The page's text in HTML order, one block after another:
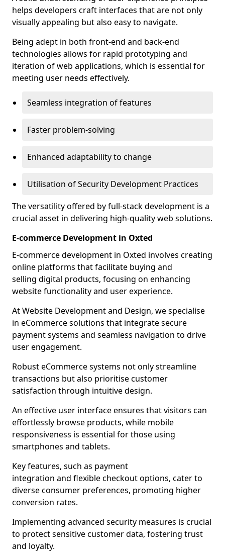
helps developers craft interfaces that are not only
visually appealing but also easy to navigate.
Being adept in both front-end and back-end
technologies allows for rapid prototyping and
iteration of web applications, which is essential for
meeting user needs effectively.
Seamless integration of features
Faster problem-solving
Enhanced adaptability to change
Utilisation of Security Development Practices
The versatility offered by full-stack development is a
crucial asset in delivering high-quality web solutions.
E-commerce Development in Oxted
E-commerce development in Oxted involves creating
online platforms that facilitate buying and
selling digital products, focusing on enhancing
website functionality and user experience.
At Website Development and Design, we specialise
in eCommerce solutions that integrate secure
payment systems and seamless navigation to drive
user engagement.
Robust eCommerce systems not only streamline
transactions but also prioritise customer
satisfaction through intuitive design.
An effective user interface ensures that visitors can
effortlessly browse products, while mobile
responsiveness is essential for those using
smartphones and tablets.
Key features, such as payment
integration and flexible checkout options, cater to
diverse consumer preferences, promoting higher
conversion rates.
Implementing advanced security measures is crucial
to protect sensitive customer data, fostering trust
and loyalty.